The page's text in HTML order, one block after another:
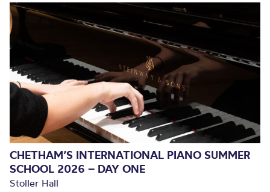
CHETHAM’S INTERNATIONAL PIANO SUMMER
SCHOOL 2026 – DAY ONE
Stoller Hall